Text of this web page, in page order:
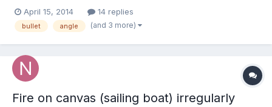
The laser should fire in the direction the ship is flying in, no
matter where the user touches the...
April 15, 2014 14 replies
bullet angle (and 3 more)
Fire on canvas (sailing boat) irregularly